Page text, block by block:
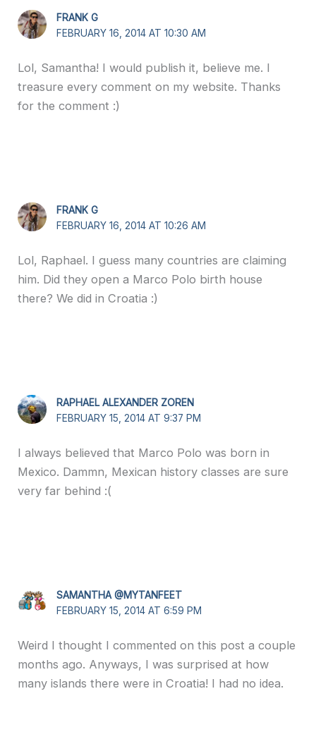
FRANK G
FEBRUARY 16, 2014 AT 10:30 AM
Lol, Samantha! I would publish it, believe me. I
treasure every comment on my website. Thanks
for the comment :)
FRANK G
FEBRUARY 16, 2014 AT 10:26 AM
Lol, Raphael. I guess many countries are claiming
him. Did they open a Marco Polo birth house
there? We did in Croatia :)
RAPHAEL ALEXANDER ZOREN
FEBRUARY 15, 2014 AT 9:37 PM
I always believed that Marco Polo was born in
Mexico. Dammn, Mexican history classes are sure
very far behind :(
SAMANTHA @MYTANFEET
FEBRUARY 15, 2014 AT 6:59 PM
Weird I thought I commented on this post a couple
months ago. Anyways, I was surprised at how
many islands there were in Croatia! I had no idea.